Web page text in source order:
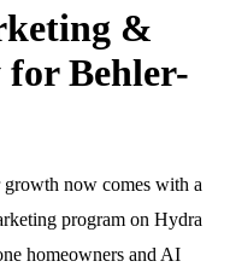
&
for Behler-
now comes with a
program on Hydra
homeowners and AI